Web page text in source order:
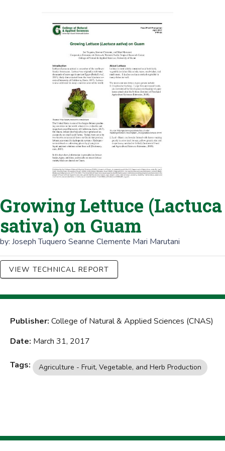
Growing Lettuce (Lactuca
sativa) on Guam
by: Joseph Tuquero Seanne Clemente Mari Marutani
VIEW TECHNICAL REPORT
Publisher: College of Natural & Applied Sciences (CNAS)
Date: March 31, 2017
Tags: Agriculture - Fruit, Vegetable, and Herb Production